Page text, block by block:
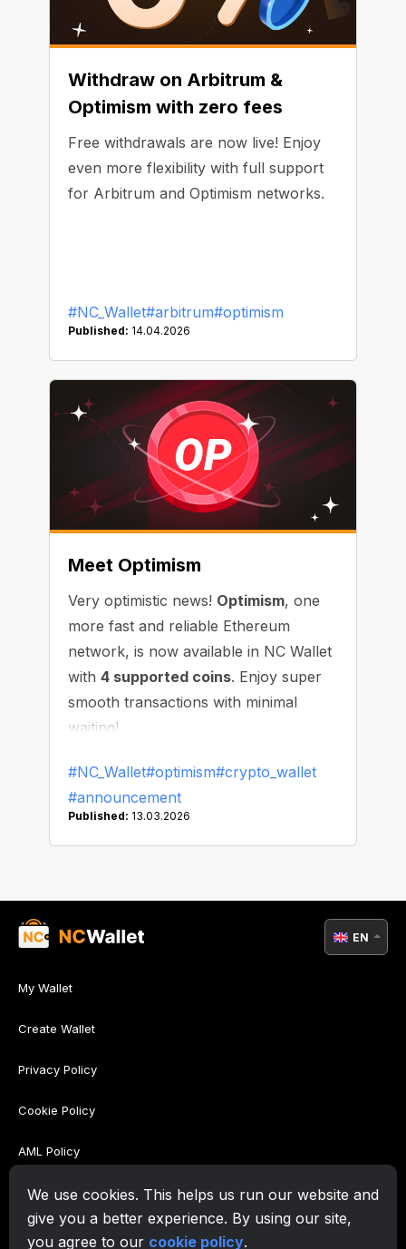
We use cookies. This helps us run our website and
give you a better experience. By using our site,
you agree to our cookie policy.
Withdraw on Arbitrum &
Optimism with zero fees
Free withdrawals are now live! Enjoy
even more flexibility with full support
for Arbitrum and Optimism networks.
#NC_Wallet#arbitrum#optimism
Published: 14.04.2026
Meet Optimism
Very optimistic news! Optimism, one
more fast and reliable Ethereum
network, is now available in NC Wallet
with 4 supported coins. Enjoy super
smooth transactions with minimal
waiting!
#NC_Wallet#optimism#crypto_wallet
#announcement
Published: 13.03.2026
My Wallet
Create Wallet
Privacy Policy
Cookie Policy
AML Policy
Terms of Use
EN